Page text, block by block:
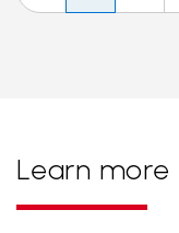
Learn more